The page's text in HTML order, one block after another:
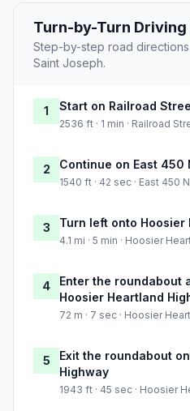
Turn-by-Turn
Step-by-step road
Saint Joseph.
1 Start on Railroad
2536 ft · 1 min · Railroad
2 Continue on East 450
1540 ft · 42 sec · East 450
3 Turn left onto Hoosier
4.1 mi · 5 min · Hoosier
4
Enter the roundabout
Hoosier Heartland
72 m · 7 sec · Hoosier
5
Exit the roundabout
Highway
1943 ft · 45 sec · Hoosier